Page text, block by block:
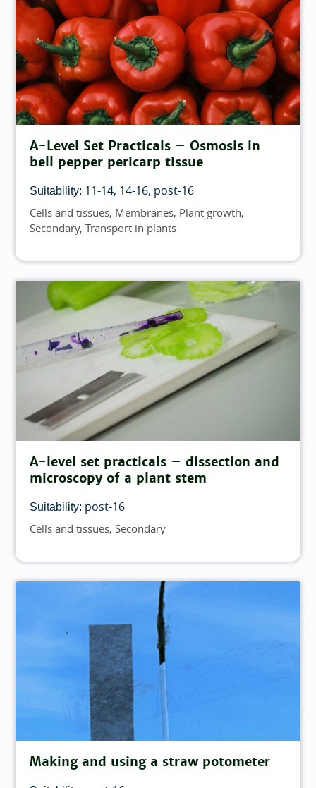
A-Level Set Practicals – Osmosis in
bell pepper pericarp tissue
Suitability: 11-14 14-16 post-16
Topics
Cells and tissues Membranes Plant growth
Secondary Transport in plants
A-level set practicals – dissection and
microscopy of a plant stem
Suitability: post-16
Topics
Cells and tissues Secondary
Making and using a straw potometer